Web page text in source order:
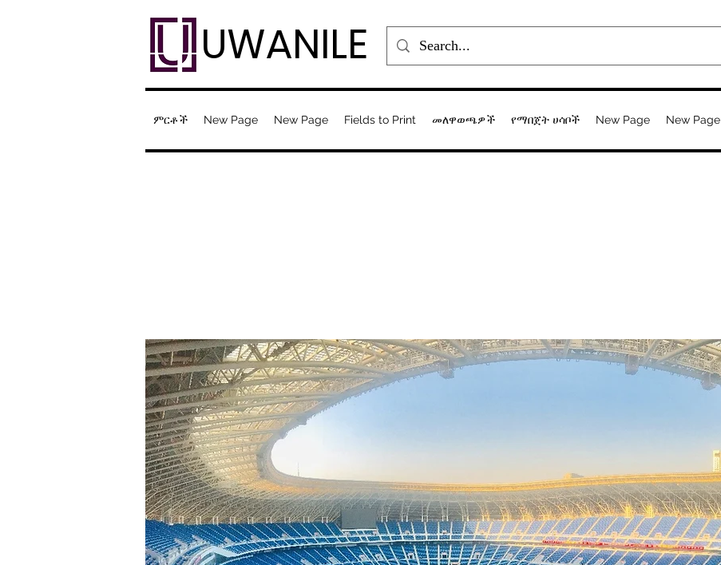
UWANILE
ምርቶች New Page New Page Fields to Print መለዋወጫዎች የማበጀት ሀሳቦች New Page New Page